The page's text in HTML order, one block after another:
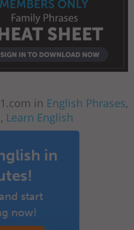
in English Phrases,
, Learn English
in
start
now!